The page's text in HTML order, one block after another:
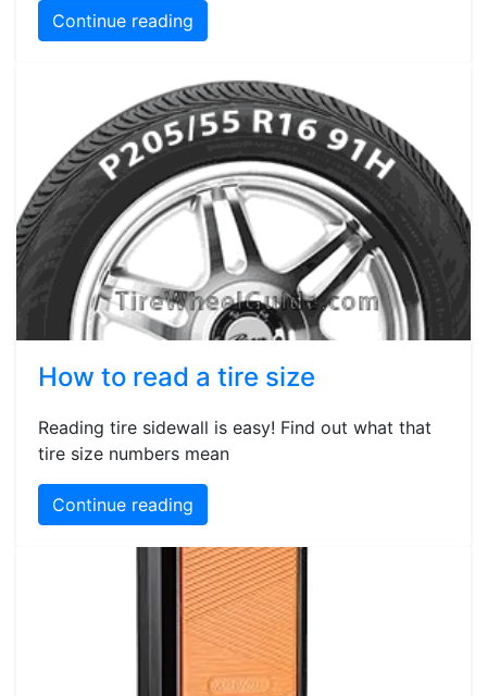
Continue reading
How to read a tire size
Reading tire sidewall is easy! Find out what that
tire size numbers mean
Continue reading